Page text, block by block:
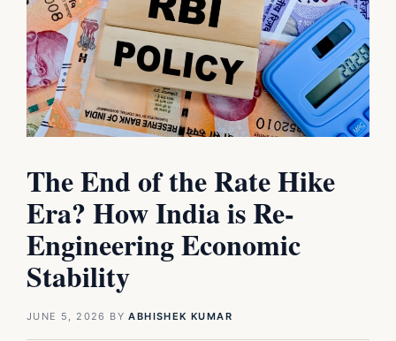
The End of the Rate Hike
Era? How India is Re-
Engineering Economic
Stability
JUNE 5, 2026 BYABHISHEK KUMAR